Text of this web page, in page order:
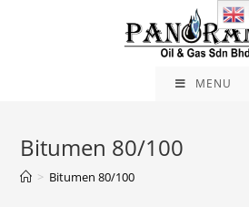
MENU
Bitumen 80/100
> Bitumen 80/100